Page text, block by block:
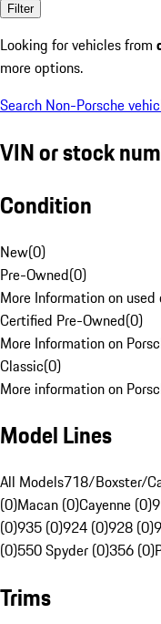
Filter
Looking for vehicles from
more options.
Search Non-Porsche
VIN or stock
Condition
New(0)
Pre-Owned(0)
More Information on
Certified Pre-Owned(0)
More Information on
Classic(0)
More information on
Model Lines
All Models718/Boxster/
(0)Macan (0)Cayenne (0)
(0)935 (0)924 (0)928 (0)
(0)550 Spyder (0)356 (0)
Trims